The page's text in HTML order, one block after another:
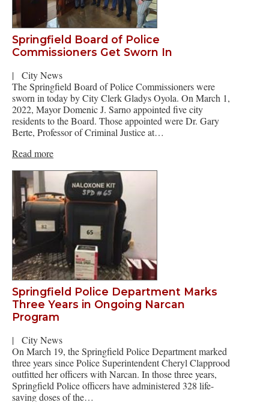
Springfield Board of Police
Commissioners Get Sworn In
|
City News
The Springfield Board of Police Commissioners were
sworn in today by City Clerk Gladys Oyola. On March 1,
2022, Mayor Domenic J. Sarno appointed five city
residents to the Board. Those appointed were Dr. Gary
Berte, Professor of Criminal Justice at…
Read more
Springfield Police Department Marks
Three Years in Ongoing Narcan
Program
|
City News
On March 19, the Springfield Police Department marked
three years since Police Superintendent Cheryl Clapprood
outfitted her officers with Narcan. In those three years,
Springfield Police officers have administered 328 life-
saving doses of the…